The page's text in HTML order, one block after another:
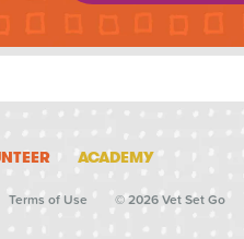
ACADEMY
Terms of Use © 2026 Vet Set Go